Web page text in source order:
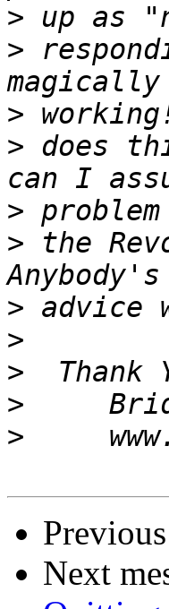
>
>
>
> does
>
> the
>
>
>
>
>
Next